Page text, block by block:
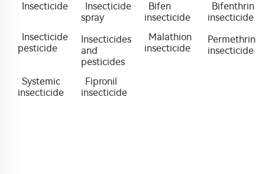
Insecticide
Insecticide
spray
Bifen
insecticide
Bifenthrin
insecticide
Insecticide
pesticide
Insecticides
and
pesticides
Malathion
insecticide
Permethrin
insecticide
Systemic
insecticide
Fipronil
insecticide